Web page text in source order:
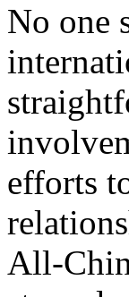
No one
efforts
All-